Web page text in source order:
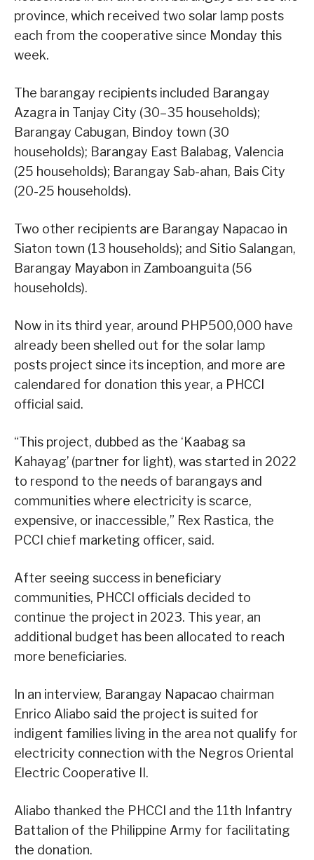
province, which received two solar lamp posts
each from the cooperative since Monday this
week.
The barangay recipients included Barangay
Azagra in Tanjay City (30–35 households);
Barangay Cabugan, Bindoy town (30
households); Barangay East Balabag, Valencia
(25 households); Barangay Sab-ahan, Bais City
(20-25 households).
Two other recipients are Barangay Napacao in
Siaton town (13 households); and Sitio Salangan,
Barangay Mayabon in Zamboanguita (56
households).
Now in its third year, around PHP500,000 have
already been shelled out for the solar lamp
posts project since its inception, and more are
calendared for donation this year, a PHCCI
official said.
“This project, dubbed as the ‘Kaabag sa
Kahayag’ (partner for light), was started in 2022
to respond to the needs of barangays and
communities where electricity is scarce,
expensive, or inaccessible,” Rex Rastica, the
PCCI chief marketing officer, said.
After seeing success in beneficiary
communities, PHCCI officials decided to
continue the project in 2023. This year, an
additional budget has been allocated to reach
more beneficiaries.
In an interview, Barangay Napacao chairman
Enrico Aliabo said the project is suited for
indigent families living in the area not qualify for
electricity connection with the Negros Oriental
Electric Cooperative II.
Aliabo thanked the PHCCI and the 11th Infantry
Battalion of the Philippine Army for facilitating
the donation.